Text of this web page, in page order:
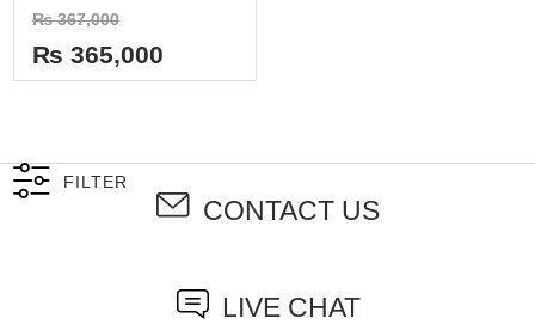
Rated
0
out
of
5
₨367,000
₨ 365,000
FILTER
CONTACT US
LIVE CHAT